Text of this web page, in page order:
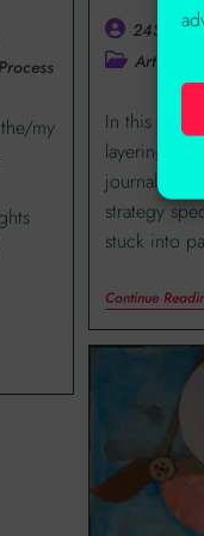
24Steps
Art
In this post
layering
journal
strategy
stuck into
Continue
Process
my